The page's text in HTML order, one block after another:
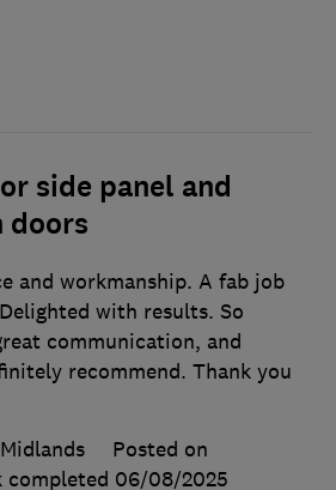
side panel and
doors
and workmanship. A fab job
with results. So
communication, and
recommend. Thank you
Posted on
completed 06/08/2025